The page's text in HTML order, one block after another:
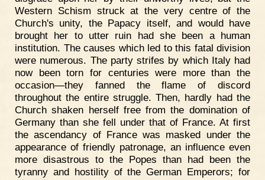
Western Schism struck at the very centre of the
Church's unity, the Papacy itself, and would have
brought her to utter ruin had she been a human
institution. The causes which led to this fatal division
were numerous. The party strifes by which Italy had
now been torn for centuries were more than the
occasion—they fanned the flame of discord
throughout the entire struggle. Then, hardly had the
Church shaken herself free from the domination of
Germany than she fell under that of France. At first
the ascendancy of France was masked under the
appearance of friendly patronage, an influence even
more disastrous to the Popes than had been the
tyranny and hostility of the German Emperors; for